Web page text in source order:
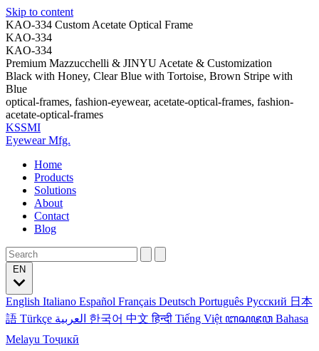
Skip to content
KAO-334 Custom Acetate Optical Frame
KAO-334
KAO-334
Premium Mazzucchelli & JINYU Acetate & Customization
Black with Honey, Clear Blue with Tortoise, Brown Stripe with
Blue
optical-frames, fashion-eyewear, acetate-optical-frames, fashion-
acetate-optical-frames
KSSMI
Eyewear Mfg.
Home
Products
Solutions
About
Contact
Blog
English Italiano Español Français Deutsch Português Русский 日本
語 Türkçe 한국어 中文हिन्दी Tiếng Việt ꦧꦱꦗꦮ Bahasa
Melayu Тоҷикӣ